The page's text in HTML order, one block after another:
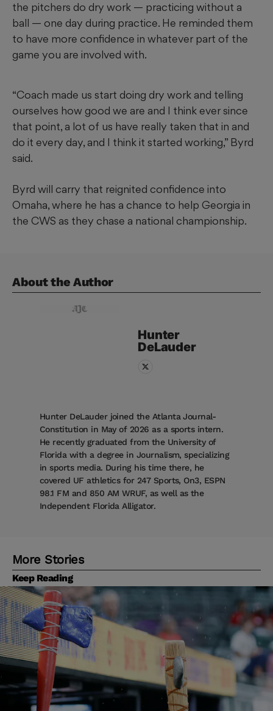
the pitchers do dry work — practicing without a
ball — one day during practice. He reminded them
to have more confidence in whatever part of the
game you are involved with.
“Coach made us start doing dry work and telling
ourselves how good we are and I think ever since
that point, a lot of us have really taken that in and
do it every day, and I think it started working,” Byrd
said.
Byrd will carry that reignited confidence into
Omaha, where he has a chance to help Georgia in
the CWS as they chase a national championship.
About the Author
Hunter
DeLauder
Hunter DeLauder joined the Atlanta Journal-
Constitution in May of 2026 as a sports intern.
He recently graduated from the University of
Florida with a degree in Journalism, specializing
in sports media. During his time there, he
covered UF athletics for 247 Sports, On3, ESPN
98.1 FM and 850 AM WRUF, as well as the
Independent Florida Alligator.
More Stories
Keep Reading